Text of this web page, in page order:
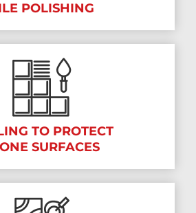
POLISHING
TO PROTECT
SURFACES